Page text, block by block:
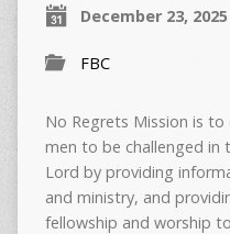
December 23, 2025
FBC
No Regrets Mission is
men to be challenged in
Lord by providing
and ministry, and
fellowship and worship